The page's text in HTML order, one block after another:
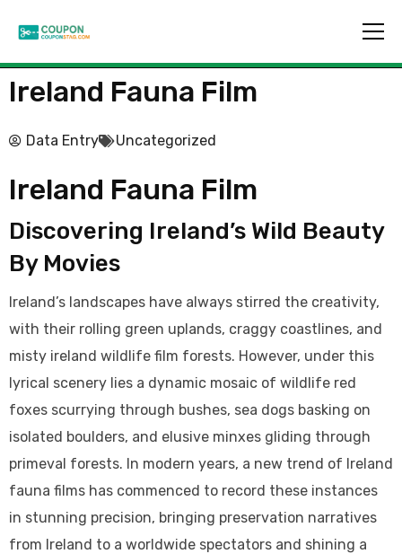
Ireland Fauna Film
Data Entry Uncategorized
Ireland Fauna Film
Discovering Ireland’s Wild Beauty
By Movies
Ireland’s landscapes have always stirred the creativity,
with their rolling green uplands, craggy coastlines, and
misty ireland wildlife film forests. However, under this
lyrical scenery lies a dynamic mosaic of wildlife red
foxes scurrying through bushes, sea dogs basking on
isolated boulders, and elusive minxes gliding through
primeval forests. In modern years, a new trend of Ireland
fauna films has commenced to record these instances
in stunning precision, bringing preservation narratives
from Ireland to a worldwide spectators and shining a